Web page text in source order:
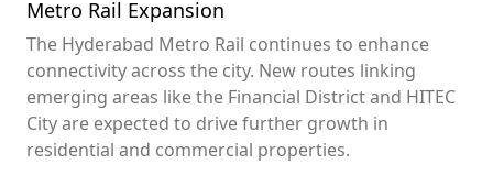
Metro Rail Expansion
The Hyderabad Metro Rail continues to enhance
connectivity across the city. New routes linking
emerging areas like the Financial District and HITEC
City are expected to drive further growth in
residential and commercial properties.